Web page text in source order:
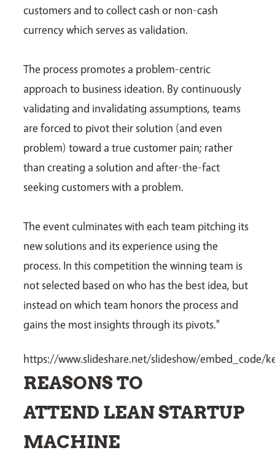
customers and to collect cash or non-cash
currency which serves as validation.
The process promotes a problem-centric
approach to business ideation. By continuously
validating and invalidating assumptions, teams
are forced to pivot their solution (and even
problem) toward a true customer pain; rather
than creating a solution and after-the-fact
seeking customers with a problem.
The event culminates with each team pitching its
new solutions and its experience using the
process. In this competition the winning team is
not selected based on who has the best idea, but
instead on which team honors the process and
gains the most insights through its pivots."
https://www.slideshare.net/slideshow/embed_code/
REASONS TO
ATTEND LEAN STARTUP
MACHINE